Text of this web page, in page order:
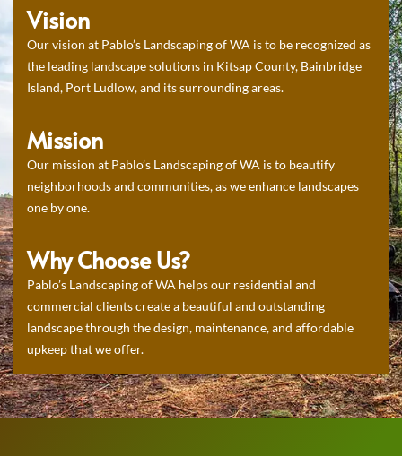
Vision
Our vision at Pablo’s Landscaping of WA is to be recognized as
the leading landscape solutions in Kitsap County, Bainbridge
Island, Port Ludlow, and its surrounding areas.
Mission
Our mission at Pablo’s Landscaping of WA is to beautify
neighborhoods and communities, as we enhance landscapes
one by one.
Why Choose Us?
Pablo’s Landscaping of WA helps our residential and
commercial clients create a beautiful and outstanding
landscape through the design, maintenance, and affordable
upkeep that we offer.